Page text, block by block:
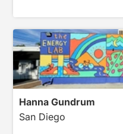
Hanna Gundrum
San Diego